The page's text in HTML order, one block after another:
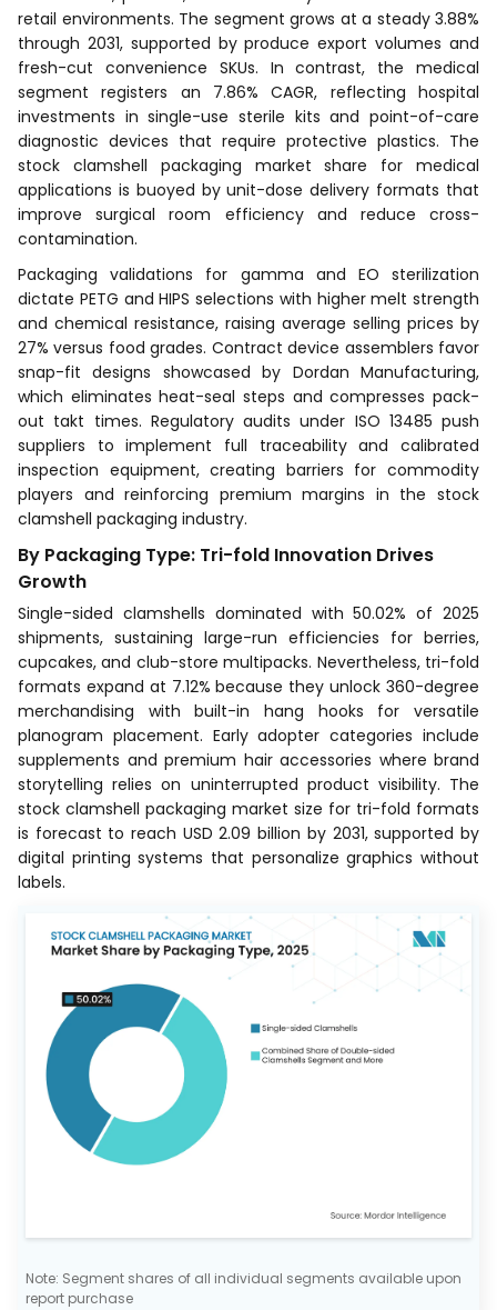
retail environments. The segment grows at a steady 3.88%
through 2031, supported by produce export volumes and
fresh-cut convenience SKUs. In contrast, the medical
segment registers an 7.86% CAGR, reflecting hospital
investments in single-use sterile kits and point-of-care
diagnostic devices that require protective plastics. The
stock clamshell packaging market share for medical
applications is buoyed by unit-dose delivery formats that
improve surgical room efficiency and reduce cross-
contamination.
Packaging validations for gamma and EO sterilization
dictate PETG and HIPS selections with higher melt strength
and chemical resistance, raising average selling prices by
27% versus food grades. Contract device assemblers favor
snap-fit designs showcased by Dordan Manufacturing,
which eliminates heat-seal steps and compresses pack-
out takt times. Regulatory audits under ISO 13485 push
suppliers to implement full traceability and calibrated
inspection equipment, creating barriers for commodity
players and reinforcing premium margins in the stock
clamshell packaging industry.
By Packaging Type: Tri-fold Innovation Drives
Growth
Single-sided clamshells dominated with 50.02% of 2025
shipments, sustaining large-run efficiencies for berries,
cupcakes, and club-store multipacks. Nevertheless, tri-fold
formats expand at 7.12% because they unlock 360-degree
merchandising with built-in hang hooks for versatile
planogram placement. Early adopter categories include
supplements and premium hair accessories where brand
storytelling relies on uninterrupted product visibility. The
stock clamshell packaging market size for tri-fold formats
is forecast to reach USD 2.09 billion by 2031, supported by
digital printing systems that personalize graphics without
labels.
Note: Segment shares of all individual segments available upon
report purchase